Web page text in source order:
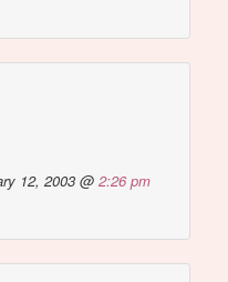
12, 2003 @2:26 pm